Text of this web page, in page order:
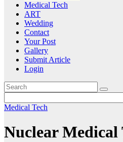
Medical Tech
ART
Wedding
Contact
Your Post
Gallery
Submit Article
Login
Medical Tech
Nuclear Medical